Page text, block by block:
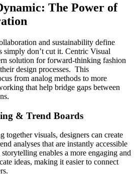
The Power of
and sustainability define
simply don’t cut it. Centric Visual
solution for forward-thinking fashion
design processes. This
from analog methods to more
that help bridge gaps between
& Trend Boards
together visuals, designers can create
analyses that are instantly accessible
enables a more engaging and
ideas, making it easier to connect